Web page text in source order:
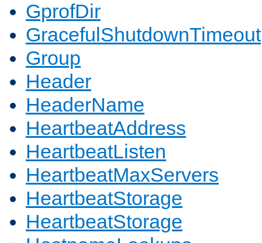
GprofDir
GracefulShutdownTimeout
Group
Header
HeaderName
HeartbeatAddress
HeartbeatListen
HeartbeatMaxServers
HeartbeatStorage
HeartbeatStorage